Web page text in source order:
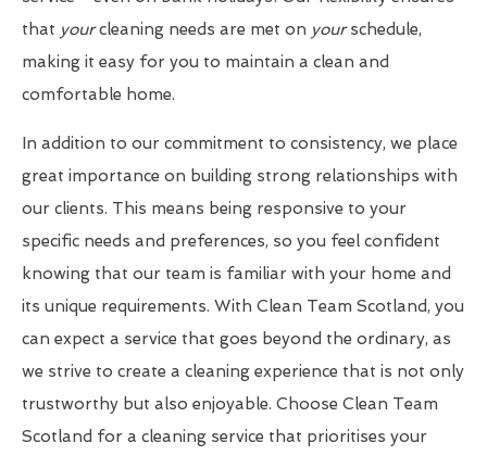
that yourcleaning needs are met on yourschedule,
making it easy for you to maintain a clean and
comfortable home.
In addition to our commitment to consistency, we place
great importance on building strong relationships with
our clients. This means being responsive to your
specific needs and preferences, so you feel confident
knowing that our team is familiar with your home and
its unique requirements. With Clean Team Scotland, you
can expect a service that goes beyond the ordinary, as
we strive to create a cleaning experience that is not only
trustworthy but also enjoyable. Choose Clean Team
Scotland for a cleaning service that prioritises your